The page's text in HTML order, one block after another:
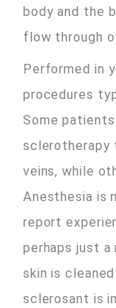
body and the
flow through
Performed in
procedures
Some
sclerotherapy
veins, while
Anesthesia is
report
perhaps just
skin is
sclerosant is